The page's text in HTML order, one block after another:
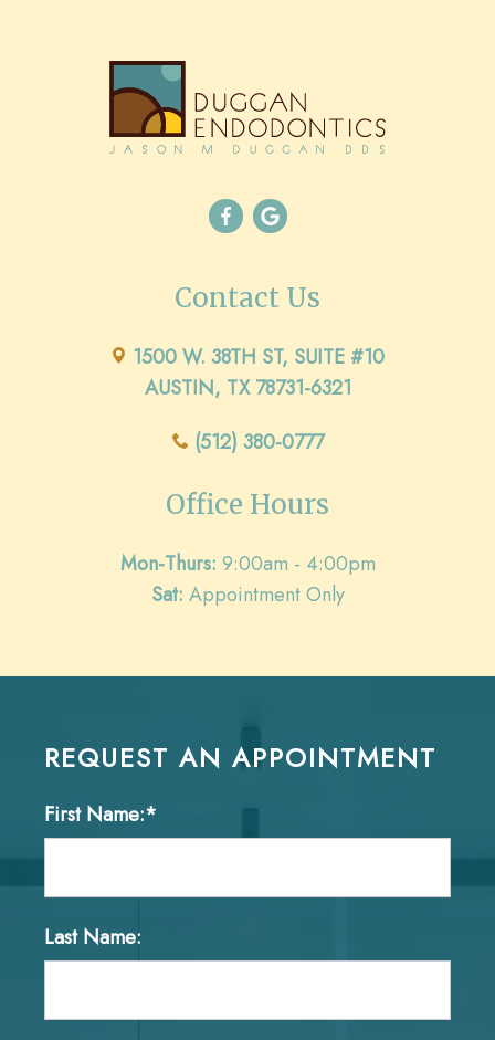
Contact Us
1500 W. 38TH ST, SUITE #10
AUSTIN, TX 78731-6321
(512) 380-0777
Office Hours
Mon-Thurs: 9:00am - 4:00pm
Sat: Appointment Only
REQUEST AN APPOINTMENT
First Name:*
Last Name: